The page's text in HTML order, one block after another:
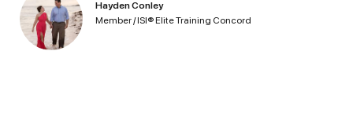
Hayden Conley
Member / ISI® Elite Training Concord